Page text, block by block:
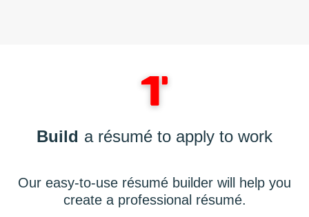
Build a résumé to apply to work
Our easy-to-use résumé builder will help you
create a professional résumé.